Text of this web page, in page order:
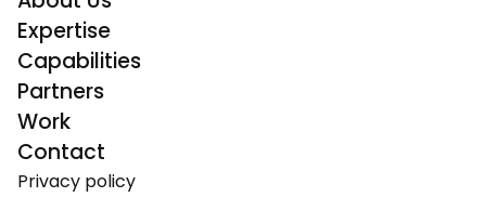
Expertise
Capabilities
Partners
Work
Contact
Privacy policy